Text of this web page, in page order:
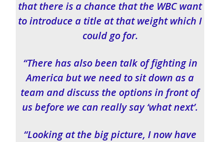
that there is a chance that the WBC want
to introduce a title at that weight which I
could go for.
“There has also been talk of fighting in
America but we need to sit down as a
team and discuss the options in front of
us before we can really say ‘what next’.
“Looking at the big picture, I now have